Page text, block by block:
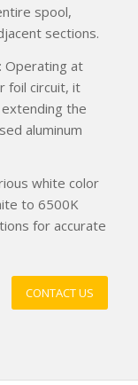
spool,
sections.
Operating at
foil circuit, it
the
aluminum
white color
to 6500K
for accurate
CONTACT US